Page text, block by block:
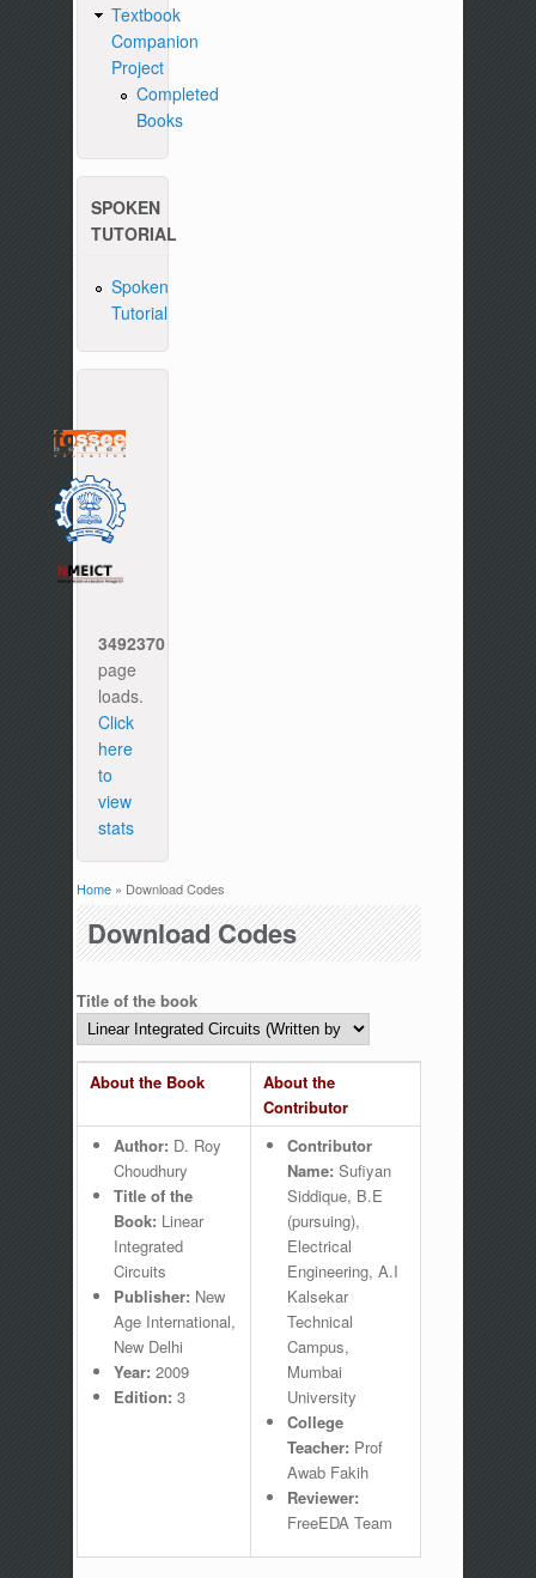
Textbook
Companion
Project
Completed
Books
SPOKEN
TUTORIAL
Spoken
Tutorial
3492370
page
loads.
Click
here
to
view
stats
You are here
Home » Download Codes
Download Codes
Title of the book
About the Book
About the
Contributor
Author: D. Roy
Choudhury
Title of the
Book: Linear
Integrated
Circuits
Publisher: New
Age International,
New Delhi
Year: 2009
Edition: 3
Contributor
Name: Sufiyan
Siddique, B.E
(pursuing),
Electrical
Engineering, A.I
Kalsekar
Technical
Campus,
Mumbai
University
College
Teacher: Prof
Awab Fakih
Reviewer:
FreeEDA Team